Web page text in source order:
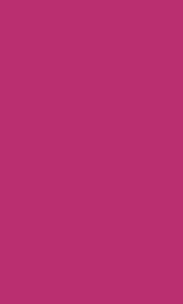
Limited product availability
Shipping costs can be
The Attitude Inc website offers
its intuitive design and easy
browse through different
price, and view detailed
also features a responsive